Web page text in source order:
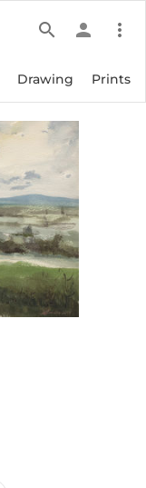
search person more_vert
Drawing Prints